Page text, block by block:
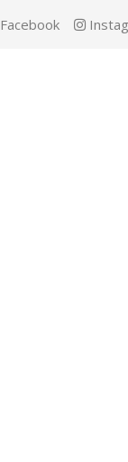
Facebook